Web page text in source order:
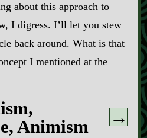
about this approach to
I digress. I’ll let you stew
back around. What is that
I mentioned at the
Animism
→